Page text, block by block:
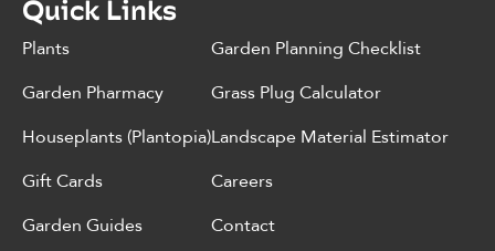
Quick Links
Plants
Garden Pharmacy
Houseplants (Plantopia)
Gift Cards
Garden Guides
Garden Planning Checklist
Grass Plug Calculator
Landscape Material Estimator
Careers
Contact